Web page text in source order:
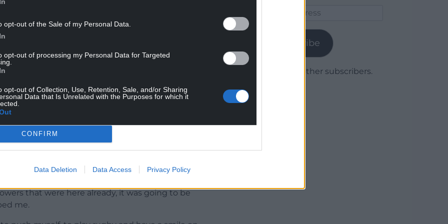
opt-out of the Sale of my Personal Data.
opt-out of processing my Personal Data for Targeted
opt-out of Collection, Use, Retention, Sale, and/or Sharing
Data that Is Unrelated with the Purposes for which it
CONFIRM
Data Deletion Data Access Privacy Policy
rugby we play. It suits my style and it’s very
plus we will never give up.
we go forward and do special things.”
to get voted by the boys. It’s a big thing for
This season it’s worked out pretty well.
and doing the things that don’t require
As long as I do my bit right, that’s all that
that were here already, it was going to be
me.
Subscribe
Join 1,779 other subscribers.